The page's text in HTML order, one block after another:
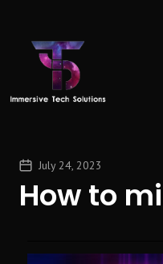
July 24, 2023
How to